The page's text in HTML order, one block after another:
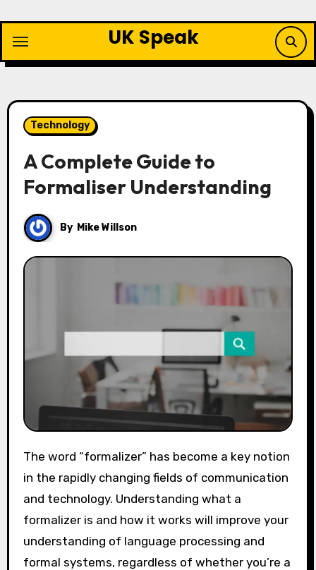
content
UK Speak
Technology
A Complete Guide to
Formaliser Understanding
By Mike Willson
The word “formalizer” has become a key notion
in the rapidly changing fields of communication
and technology. Understanding what a
formalizer is and how it works will improve your
understanding of language processing and
formal systems, regardless of whether you’re a